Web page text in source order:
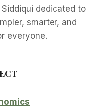
dedicated to
smarter, and
everyone.